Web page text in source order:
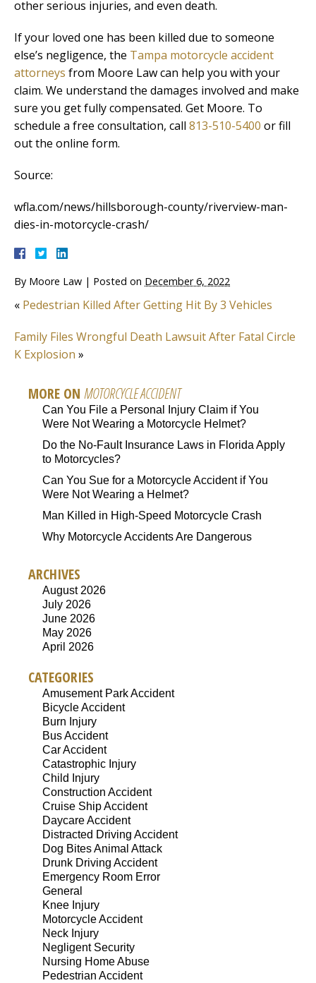
other serious injuries, and even death.
If your loved one has been killed due to someone
else’s negligence, the Tampa motorcycle accident
attorneys from Moore Law can help you with your
claim. We understand the damages involved and make
sure you get fully compensated. Get Moore. To
schedule a free consultation, call 813-510-5400 or fill
out the online form.
Source:
wfla.com/news/hillsborough-county/riverview-man-
dies-in-motorcycle-crash/
By Moore Law | Posted on December 6, 2022
« Pedestrian Killed After Getting Hit By 3 Vehicles
Family Files Wrongful Death Lawsuit After Fatal Circle
K Explosion »
MORE ON MOTORCYCLE ACCIDENT
Can You File a Personal Injury Claim if You
Were Not Wearing a Motorcycle Helmet?
Do the No-Fault Insurance Laws in Florida Apply
to Motorcycles?
Can You Sue for a Motorcycle Accident if You
Were Not Wearing a Helmet?
Man Killed in High-Speed Motorcycle Crash
Why Motorcycle Accidents Are Dangerous
ARCHIVES
August 2026
July 2026
June 2026
May 2026
April 2026
CATEGORIES
Amusement Park Accident
Bicycle Accident
Burn Injury
Bus Accident
Car Accident
Catastrophic Injury
Child Injury
Construction Accident
Cruise Ship Accident
Daycare Accident
Distracted Driving Accident
Dog Bites Animal Attack
Drunk Driving Accident
Emergency Room Error
General
Knee Injury
Motorcycle Accident
Neck Injury
Negligent Security
Nursing Home Abuse
Pedestrian Accident